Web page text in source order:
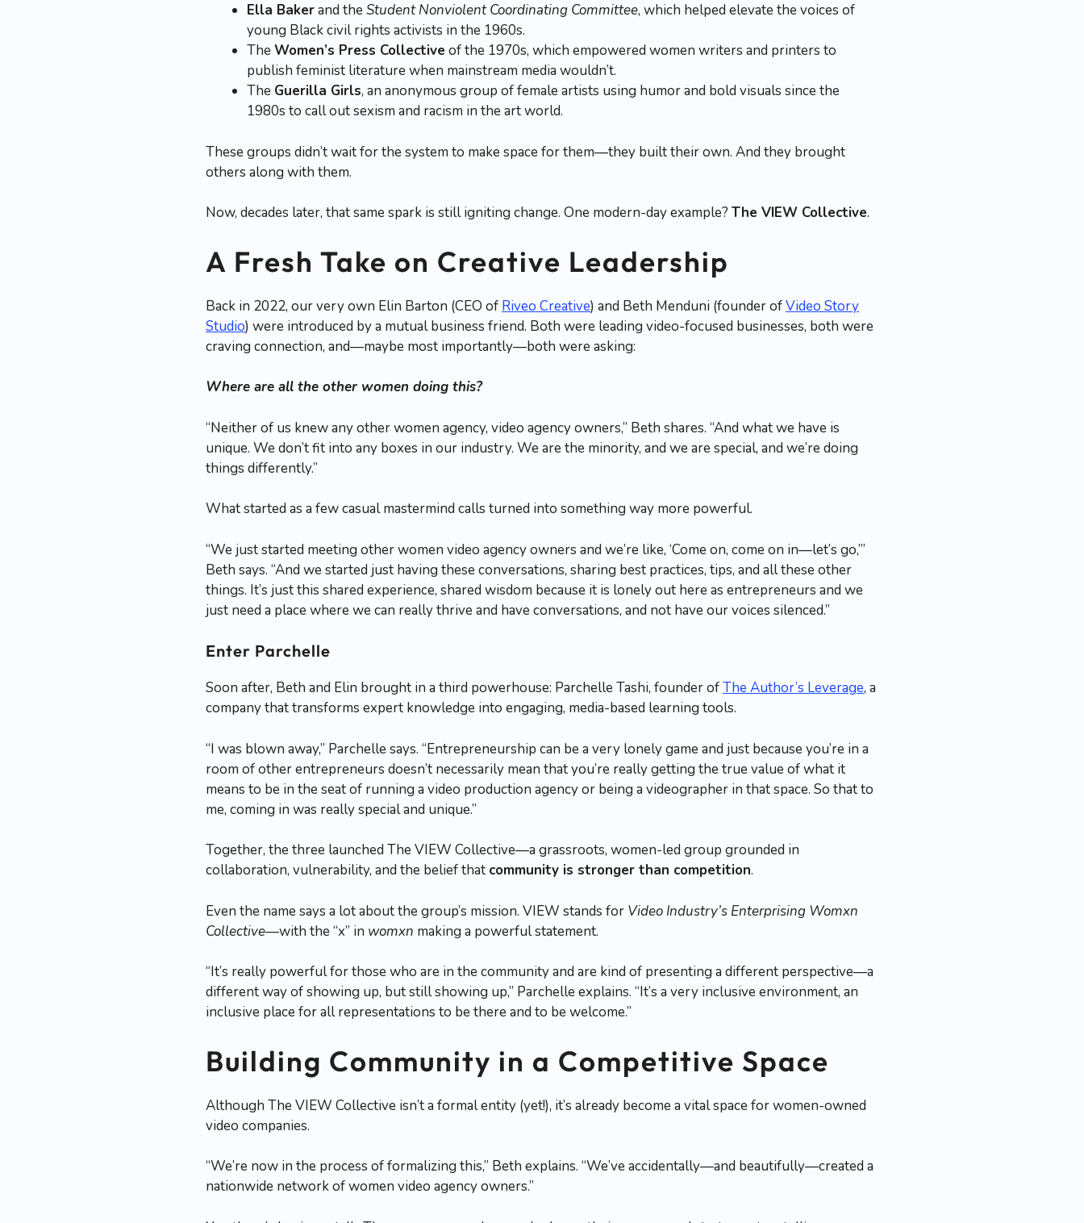
Ella Bakerand the Student Nonviolent Coordinating Committee, which helped elevate the voices of
young Black civil rights activists in the 1960s.
The Women’s Press Collective of the 1970s, which empowered women writers and printers to
publish feminist literature when mainstream media wouldn’t.
The Guerilla Girls, an anonymous group of female artists using humor and bold visuals since the
1980s to call out sexism and racism in the art world.
These groups didn’t wait for the system to make space for them—they built their own. And they brought
others along with them.
Now, decades later, that same spark is still igniting change. One modern-day example? The VIEW Collective.
A Fresh Take on Creative Leadership
Back in 2022, our very own Elin Barton (CEO of Riveo Creative) and Beth Menduni (founder ofVideo Story
Studio) were introduced by a mutual business friend. Both were leading video-focused businesses, both were
craving connection, and—maybe most importantly—both were asking:
Where are all the other women doing this?
“Neither of us knew any other women agency, video agency owners,” Beth shares. “And what we have is
unique. We don’t fit into any boxes in our industry. We are the minority, and we are special, and we’re doing
things differently.”
What started as a few casual mastermind calls turned into something way more powerful.
“We just started meeting other women video agency owners and we’re like, ‘Come on, come on in—let’s go,’”
Beth says. “And we started just having these conversations, sharing best practices, tips, and all these other
things. It’s just this shared experience, shared wisdom because it is lonely out here as entrepreneurs and we
just need a place where we can really thrive and have conversations, and not have our voices silenced.”
Enter Parchelle
Soon after, Beth and Elin brought in a third powerhouse: Parchelle Tashi, founder ofThe Author’s Leverage, a
company that transforms expert knowledge into engaging, media-based learning tools.
“I was blown away,” Parchelle says. “Entrepreneurship can be a very lonely game and just because you’re in a
room of other entrepreneurs doesn’t necessarily mean that you’re really getting the true value of what it
means to be in the seat of running a video production agency or being a videographer in that space. So that to
me, coming in was really special and unique.”
Together, the three launched The VIEW Collective—a grassroots, women-led group grounded in
collaboration, vulnerability, and the belief that community is stronger than competition.
Even the name says a lot about the group’s mission. VIEW stands for Video Industry’s Enterprising Womxn
Collective—with the “x” in womxn making a powerful statement.
“It’s really powerful for those who are in the community and are kind of presenting a different perspective—a
different way of showing up, but still showing up,” Parchelle explains. “It’s a very inclusive environment, an
inclusive place for all representations to be there and to be welcome.”
Building Community in a Competitive Space
Although The VIEW Collective isn’t a formal entity (yet!), it’s already become a vital space for women-owned
video companies.
“We’re now in the process of formalizing this,” Beth explains. “We’ve accidentally—and beautifully—created a
nationwide network of women video agency owners.”